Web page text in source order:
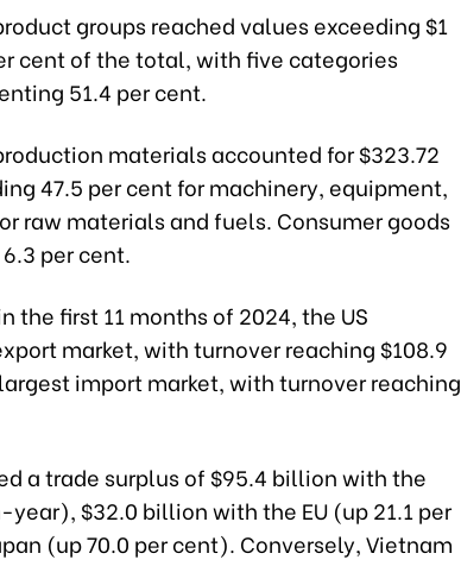
groups reached values exceeding $1
cent of the total, with five categories
51.4 per cent.
materials accounted for $323.72
47.5 per cent for machinery, equipment,
raw materials and fuels. Consumer goods
per cent.
the first 11 months of 2024, the US
market, with turnover reaching $108.9
import market, with turnover reaching
a trade surplus of $95.4 billion with the
$32.0 billion with the EU (up 21.1 per
(up 70.0 per cent). Conversely, Vietnam